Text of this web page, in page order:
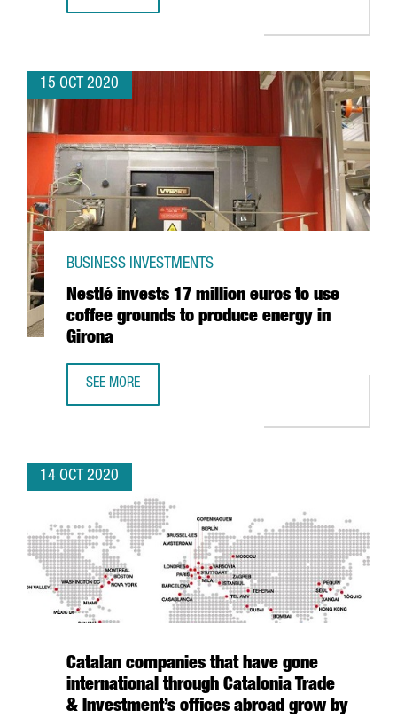
15 OCT 2020
Nestlé invests 17 million euros to use
coffee grounds to produce energy in
Girona
BUSINESS INVESTMENTS
SEE MORE
14 OCT 2020
Catalan companies that have gone
international through Catalonia Trade
& Investment’s offices abroad grow by